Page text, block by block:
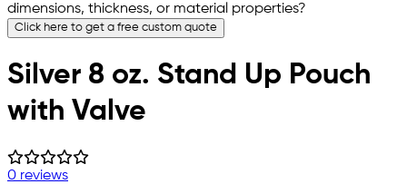
dimensions, thickness, or material properties?
Click here to get a free custom quote
Silver 8 oz. Stand Up Pouch
with Valve
0 reviews